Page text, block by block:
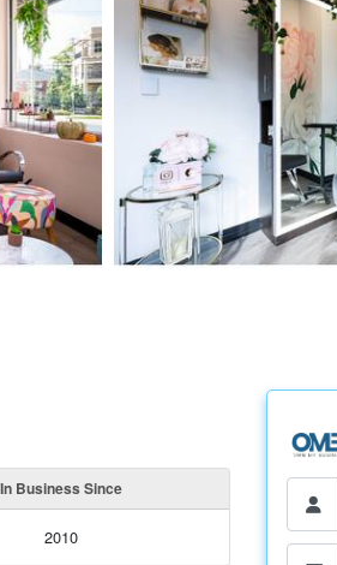
In Business Since
2010